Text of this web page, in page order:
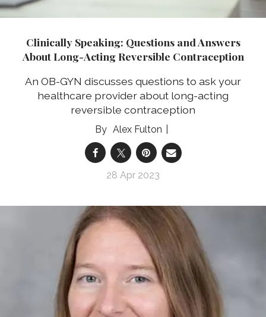
Clinically Speaking: Questions and Answers
About Long-Acting Reversible Contraception
An OB-GYN discusses questions to ask your
healthcare provider about long-acting
reversible contraception
Alex Fulton
28 Apr 2023